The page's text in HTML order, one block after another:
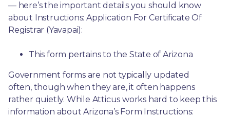
— here’s the important details you should know
about Instructions: Application For Certificate Of
Registrar (Yavapai):
This form pertains to the State of Arizona
Government forms are not typically updated
often, though when they are, it often happens
rather quietly. While Atticus works hard to keep this
information about Arizona’s Form Instructions: